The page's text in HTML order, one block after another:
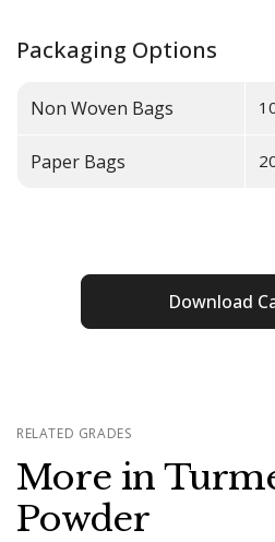
Packaging Options
Non Woven Bags
Paper Bags
Download
RELATED GRADES
More in
Powder